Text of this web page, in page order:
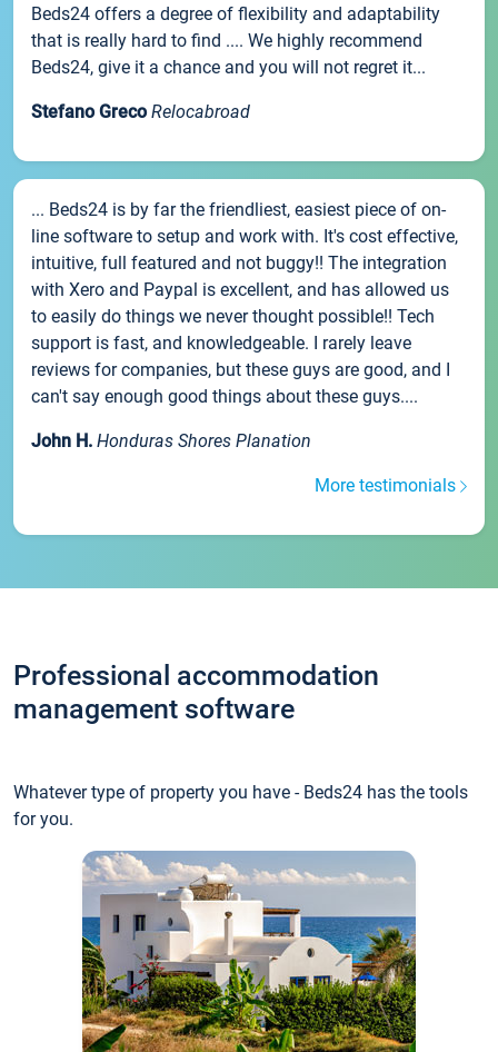
Beds24 offers a degree of flexibility and adaptability
that is really hard to find .... We highly recommend
Beds24, give it a chance and you will not regret it...
Stefano Greco Relocabroad
... Beds24 is by far the friendliest, easiest piece of on-
line software to setup and work with. It's cost effective,
intuitive, full featured and not buggy!! The integration
with Xero and Paypal is excellent, and has allowed us
to easily do things we never thought possible!! Tech
support is fast, and knowledgeable. I rarely leave
reviews for companies, but these guys are good, and I
can't say enough good things about these guys....
John H. Honduras Shores Planation
More testimonials
Professional accommodation
management software
Whatever type of property you have - Beds24 has the tools
for you.